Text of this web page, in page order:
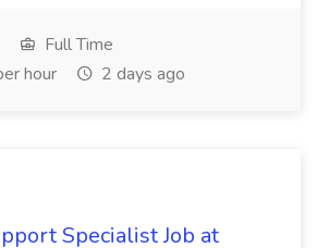
Full Time
hour
2 days ago
Specialist Job at